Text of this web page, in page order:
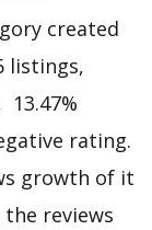
created
listings,
13.47%
rating.
growth of it
the reviews